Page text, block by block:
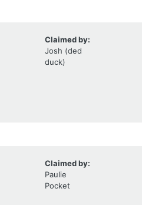
Claimed by:
Josh (ded
duck)
Claimed by:
Paulie
Pocket